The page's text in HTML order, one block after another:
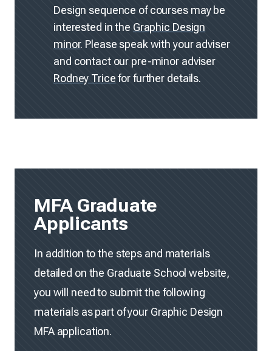
Design sequence of courses may be
interested in the Graphic Design
minor. Please speak with your adviser
and contact our pre-minor adviser
Rodney Tricefor further details.
MFA Graduate
Applicants
In addition to the steps and materials
detailed on the Graduate School website,
you will need to submit the following
materials as part of your Graphic Design
MFA application.